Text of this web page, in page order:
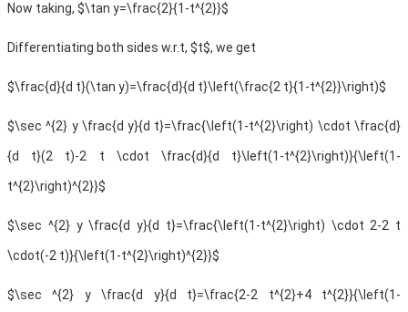
Now taking, $\tan y=\frac{2}{1-t^{2}}$
Differentiating both sides w.r.t, $t$, we get
$\frac{d}{d t}(\tan y)=\frac{d}{d t}\left(\frac{2 t}{1-t^{2}}\right)$
$\sec ^{2} y \frac{d y}{d t}=\frac{\left(1-t^{2}\right) \cdot \frac{d}
{d t}(2 t)-2 t \cdot \frac{d}{d t}\left(1-t^{2}\right)}{\left(1-
t^{2}\right)^{2}}$
$\sec ^{2} y \frac{d y}{d t}=\frac{\left(1-t^{2}\right) \cdot 2-2 t
\cdot(-2 t)}{\left(1-t^{2}\right)^{2}}$
$\sec ^{2} y \frac{d y}{d t}=\frac{2-2 t^{2}+4 t^{2}}{\left(1-